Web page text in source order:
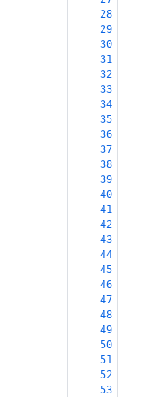
28
29
30
31
32
33
34
35
36
37
38
39
40
41
42
43
44
45
46
47
48
49
50
51
52
53